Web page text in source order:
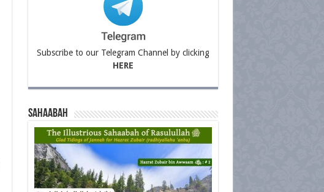
Subscribe to our Telegram Channel by clicking
HERE
Sahaabah